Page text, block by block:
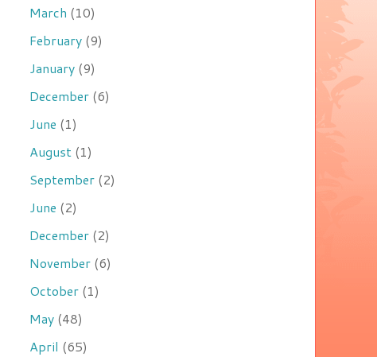
March (10)
February (9)
January (9)
December (6)
June (1)
August (1)
September (2)
June (2)
December (2)
November (6)
October (1)
May (48)
April (65)